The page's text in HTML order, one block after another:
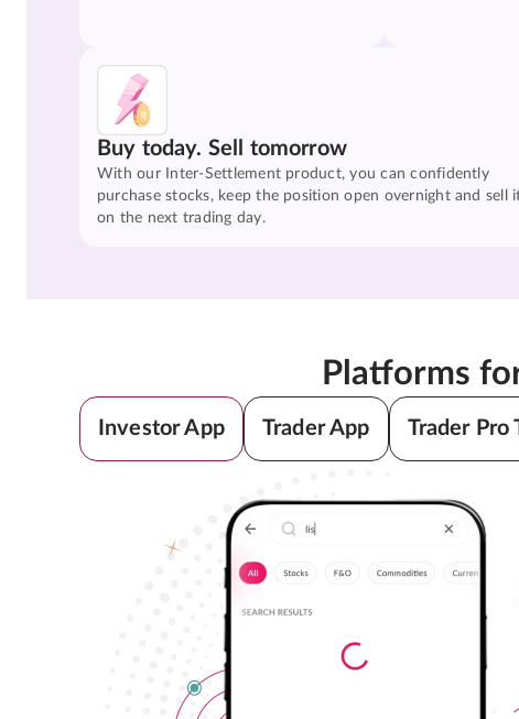
Buy today. Sell tomorrow
With our Inter-Settlement product, you can confidently
purchase stocks, keep the position open overnight and sell
on the next trading day.
Platforms
Investor App Trader App Trader Pro